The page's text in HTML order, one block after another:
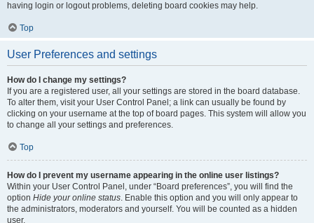
having login or logout problems, deleting board cookies may help.
Top
User Preferences and settings
How do I change my settings?
If you are a registered user, all your settings are stored in the board database.
To alter them, visit your User Control Panel; a link can usually be found by
clicking on your username at the top of board pages. This system will allow you
to change all your settings and preferences.
Top
How do I prevent my username appearing in the online user listings?
Within your User Control Panel, under “Board preferences”, you will find the
option Hide your online status. Enable this option and you will only appear to
the administrators, moderators and yourself. You will be counted as a hidden
user.